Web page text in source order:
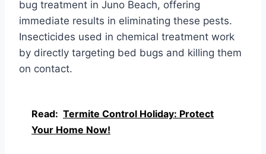
bug treatment in Juno Beach, offering
immediate results in eliminating these pests.
Insecticides used in chemical treatment work
by directly targeting bed bugs and killing them
on contact.
Read: Termite Control Holiday: Protect
Your Home Now!